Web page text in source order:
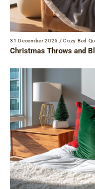
31 December 2025 / Cozy Bed
Christmas Throws and